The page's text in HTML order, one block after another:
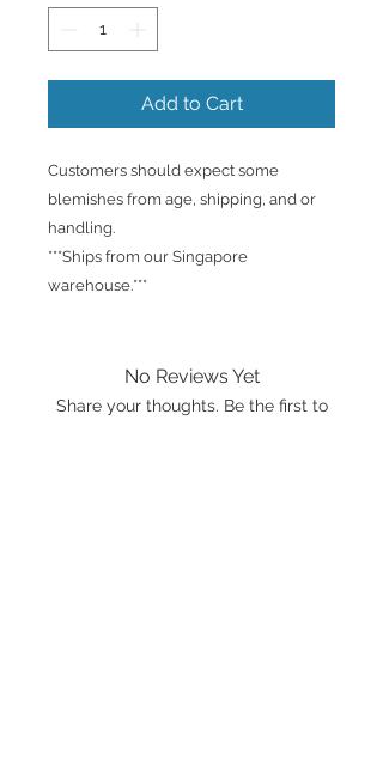
Add to Cart
Customers should expect some
blemishes from age, shipping, and or
handling.
***Ships from our Singapore
warehouse.***
No Reviews Yet
Share your thoughts. Be the first to